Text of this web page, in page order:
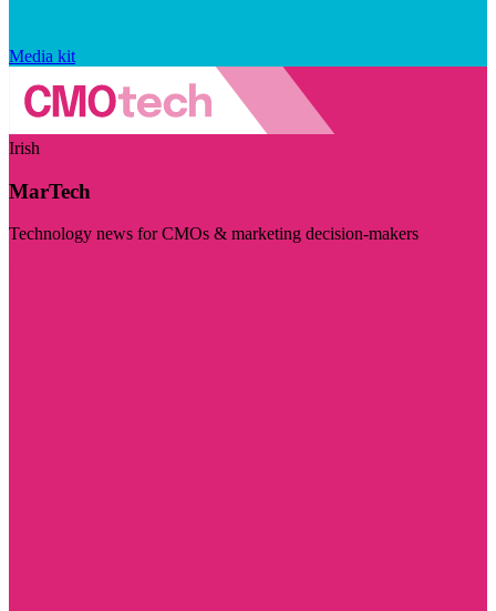
Media kit
Irish
MarTech
Technology news for CMOs & marketing decision-makers